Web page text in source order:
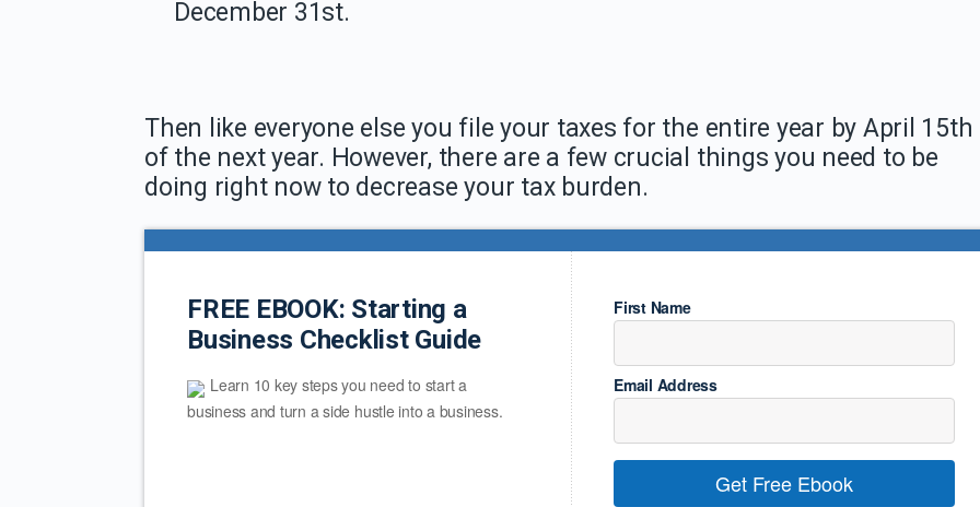
December 31st.
Then like everyone else you file your taxes for the entire year by April 15th
of the next year. However, there are a few crucial things you need to be
doing right now to decrease your tax burden.
FREE EBOOK: Starting a
Business Checklist Guide
Learn 10 key steps you need to start a
business and turn a side hustle into a business.
First Name
Email Address
Get Free Ebook